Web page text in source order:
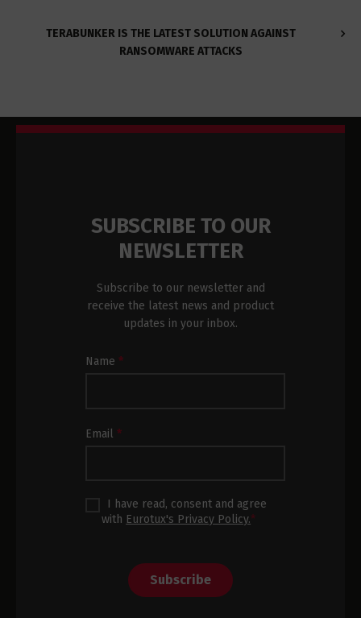
TERABUNKER IS THE LATEST SOLUTION AGAINST
RANSOMWARE ATTACKS
SUBSCRIBE TO OUR
NEWSLETTER
Subscribe to our newsletter and
receive the latest news and product
updates in your inbox.
Newsletter
Name*
Email*
I have read, consent and agree
with Eurotux's Privacy Policy.*
Subscribe